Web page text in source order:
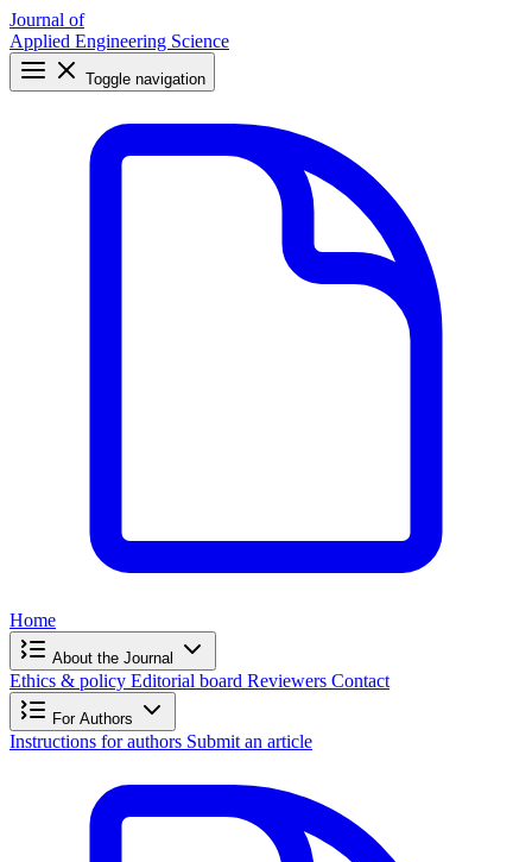
Journal of
Applied Engineering Science
Toggle navigation
Home
About the Journal
Ethics & policy Editorial board Reviewers Contact
For Authors
Instructions for authors Submit an article